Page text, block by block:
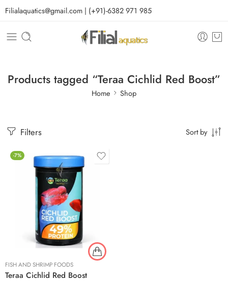
Filialaquatics@gmail.com | (+91)-6382 971 985
Products tagged “Teraa Cichlid Red Boost”
Home Shop
Filters Sort by
-7%
FISH AND SHRIMP FOODS
Teraa Cichlid Red Boost